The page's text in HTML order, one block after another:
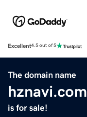
Excellent4.5 out of 5
The domain name
hznavi.com
is for sale!